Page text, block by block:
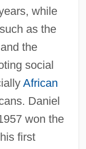
while
as the
the
social
African
Daniel
won the
first